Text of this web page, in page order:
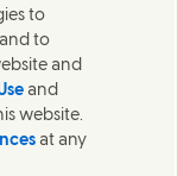
to
to
and
and
website.
at any